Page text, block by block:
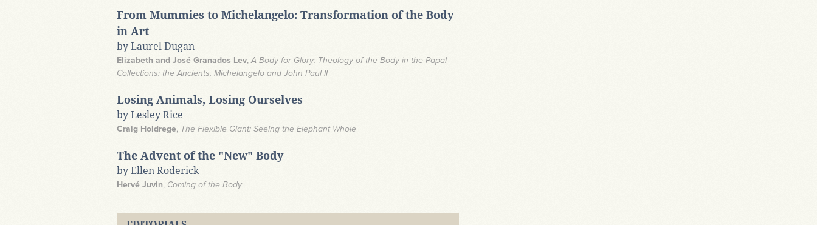
From Mummies to Michelangelo: Transformation of the Body
in Art
by Laurel Dugan
Elizabeth and José Granados Lev,A Body for Glory: Theology of the Body in the Papal
Collections: the Ancients, Michelangelo and John Paul II
Losing Animals, Losing Ourselves
by Lesley Rice
Craig Holdrege, The Flexible Giant: Seeing the Elephant Whole
The Advent of the "New" Body
by Ellen Roderick
Hervé Juvin, Coming of the Body